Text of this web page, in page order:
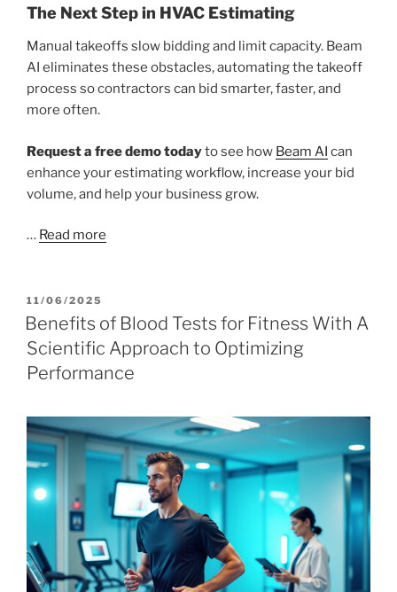
The Next Step in HVAC Estimating
Manual takeoffs slow bidding and limit capacity. Beam
AI eliminates these obstacles, automating the takeoff
process so contractors can bid smarter, faster, and
more often.
Request a free demo todayto see how Beam AI can
enhance your estimating workflow, increase your bid
volume, and help your business grow.
… Read more
POSTED
ON
11/06/2025
Benefits of Blood Tests for Fitness With A
Scientific Approach to Optimizing
Performance